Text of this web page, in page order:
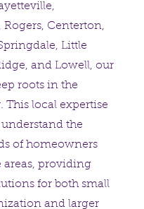
Centerton,
Little
and Lowell, our
roots in the
local expertise
the
of homeowners
areas, providing
for both small
and larger